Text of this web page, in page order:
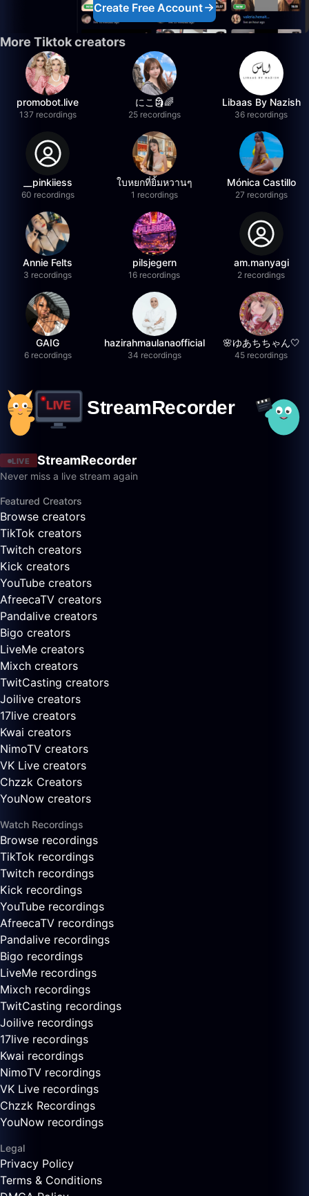
Create Free Account
More Tiktok creators
promobot.live
137 recordings
にこ🗿🌈
25 recordings
Libaas By Nazish
36 recordings
__pinkiiess
60 recordings
ใบหยกที่ยิ้มหวานๆ
1 recordings
Mónica Castillo
27 recordings
Annie Felts
3 recordings
pilsjegern
16 recordings
am.manyagi
2 recordings
GAIG
6 recordings
hazirahmaulanaofficial
34 recordings
🌸ゆあちちゃん🤍
45 recordings
LIVE StreamRecorder
Never miss a live stream again
Featured Creators
Browse creators
TikTok creators
Twitch creators
Kick creators
YouTube creators
AfreecaTV creators
Pandalive creators
Bigo creators
LiveMe creators
Mixch creators
TwitCasting creators
Joilive creators
17live creators
Kwai creators
NimoTV creators
VK Live creators
Chzzk Creators
YouNow creators
Watch Recordings
Browse recordings
TikTok recordings
Twitch recordings
Kick recordings
YouTube recordings
AfreecaTV recordings
Pandalive recordings
Bigo recordings
LiveMe recordings
Mixch recordings
TwitCasting recordings
Joilive recordings
17live recordings
Kwai recordings
NimoTV recordings
VK Live recordings
Chzzk Recordings
YouNow recordings
Legal
Privacy Policy
Terms & Conditions